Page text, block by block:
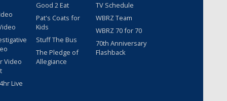
Video
Live
Good 2 Eat
Pat's Coats for
Kids
Stuff The Bus
The Pledge of
Allegiance
TV Schedule
WBRZ Team
WBRZ 70 for 70
70th Anniversary
Flashback